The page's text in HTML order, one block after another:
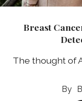
Breast
The thought of